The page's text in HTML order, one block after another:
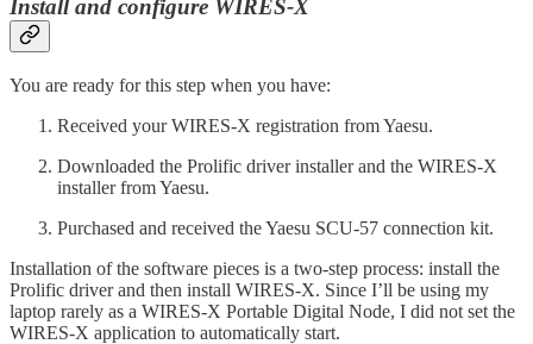
Install and configure WIRES-X
You are ready for this step when you have:
Received your WIRES-X registration from Yaesu.
Downloaded the Prolific driver installer and the WIRES-X
installer from Yaesu.
Purchased and received the Yaesu SCU-57 connection kit.
Installation of the software pieces is a two-step process: install the
Prolific driver and then install WIRES-X. Since I’ll be using my
laptop rarely as a WIRES-X Portable Digital Node, I did not set the
WIRES-X application to automatically start.